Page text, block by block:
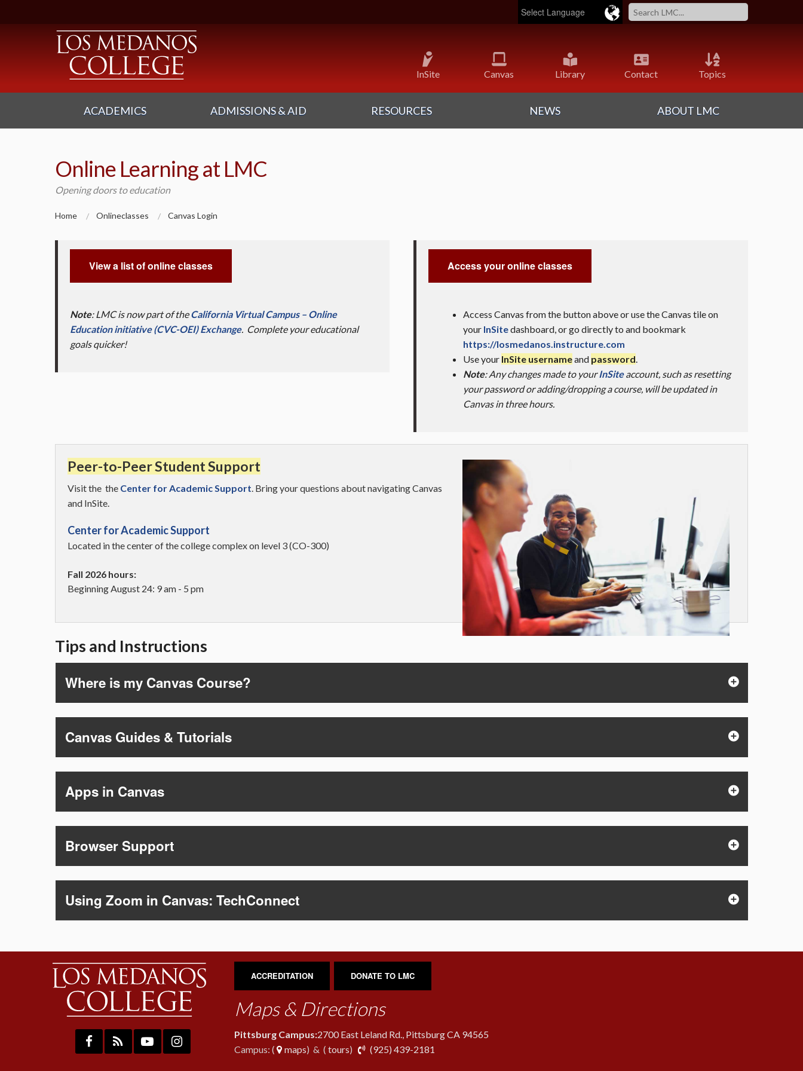
Translate
InSite Canvas Library Contact Topics
ACADEMICS ADMISSIONS & AID RESOURCES NEWS ABOUT LMC
Online Learning at LMC
Opening doors to education
Home Onlineclasses Canvas Login
View a list of online classes
Note: LMC is now part of theCalifornia Virtual Campus – Online
Education initiative (CVC-OEI) Exchange. Complete your educational
goals quicker!
Access your online classes
Access Canvas from the button above or use the Canvas tile on
your InSitedashboard, or go directly to and bookmark
https://losmedanos.instructure.com
Use your InSite usernameand password.
Note: Any changes made to yourInSiteaccount, such as resetting
your password or adding/dropping a course, will be updated in
Canvas in three hours.
Peer-to-Peer Student Support
Visit the the Center for Academic Support. Bring your questions about navigating Canvas
and InSite.
Center for Academic Support
Located in the center of the college complex on level 3 (CO-300)
Fall 2026 hours:
Beginning August 24: 9 am - 5 pm
Tips and Instructions
Where is my Canvas Course?
Canvas Guides & Tutorials
Apps in Canvas
Browser Support
Using Zoom in Canvas: TechConnect
ACCREDITATION DONATE TO LMC
Maps & Directions
Pittsburg Campus:2700 East Leland Rd., Pittsburg CA 94565
Campus: (
maps) & ( tours) (925) 439-2181